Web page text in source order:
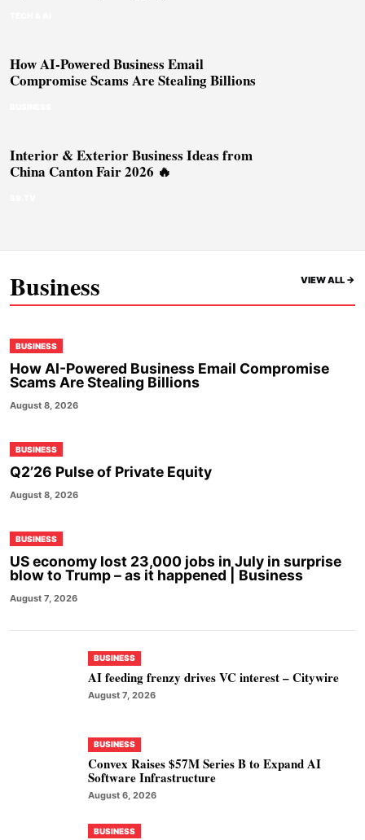
How AI-Powered Business Email
Compromise Scams Are Stealing Billions
Interior & Exterior Business Ideas from
China Canton Fair 2026 🔥
Business VIEW ALL ->
BUSINESS
How AI-Powered Business Email Compromise
Scams Are Stealing Billions
August 8, 2026
BUSINESS
Q2’26 Pulse of Private Equity
August 8, 2026
BUSINESS
US economy lost 23,000 jobs in July in surprise
blow to Trump – as it happened | Business
August 7, 2026
BUSINESS
AI feeding frenzy drives VC interest – Citywire
August 7, 2026
BUSINESS
Convex Raises $57M Series B to Expand AI
Software Infrastructure
August 6, 2026
BUSINESS